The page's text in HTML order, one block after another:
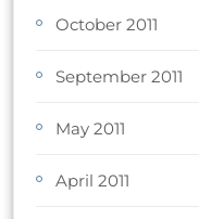
October 2011
September 2011
May 2011
April 2011